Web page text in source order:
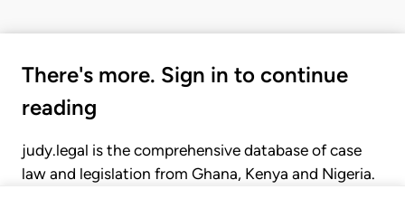
There's more. Sign in to continue
reading
judy.legal is the comprehensive database of case
law and legislation from Ghana, Kenya and Nigeria.